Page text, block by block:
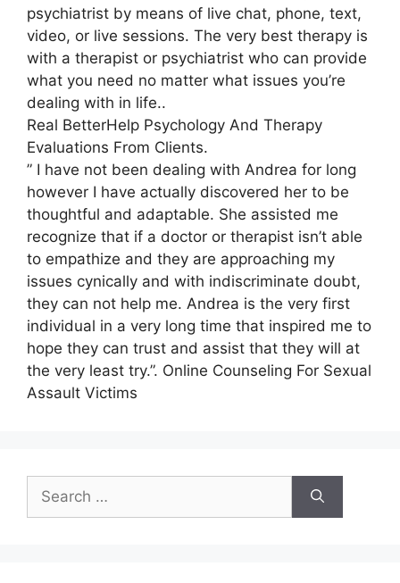
psychiatrist by means of live chat, phone, text,
video, or live sessions. The very best therapy is
with a therapist or psychiatrist who can provide
what you need no matter what issues you’re
dealing with in life..
Real BetterHelp Psychology And Therapy
Evaluations From Clients.
” I have not been dealing with Andrea for long
however I have actually discovered her to be
thoughtful and adaptable. She assisted me
recognize that if a doctor or therapist isn’t able
to empathize and they are approaching my
issues cynically and with indiscriminate doubt,
they can not help me. Andrea is the very first
individual in a very long time that inspired me to
hope they can trust and assist that they will at
the very least try.”. Online Counseling For Sexual
Assault Victims
Search
for: